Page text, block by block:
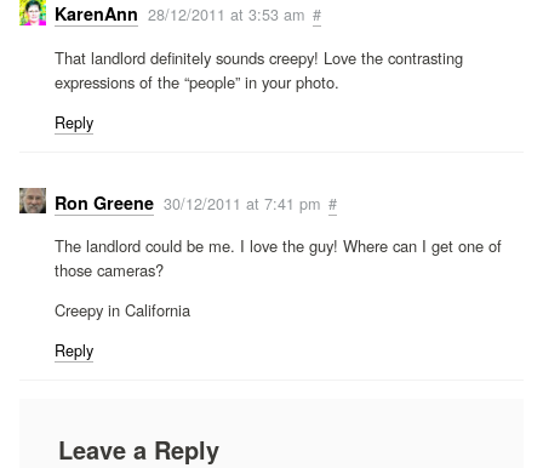
KarenAnn 28/12/2011 at 3:53 am #
That landlord definitely sounds creepy! Love the contrasting
expressions of the “people” in your photo.
Reply
Ron Greene 30/12/2011 at 7:41 pm #
The landlord could be me. I love the guy! Where can I get one of
those cameras?
Creepy in California
Reply
Leave a Reply